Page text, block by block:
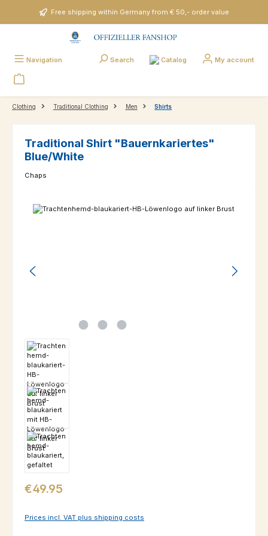
Skip to main contentFree shipping within Germany from € 50,- order value
Navigation Search Catalog My account
Clothing Traditional Clothing Men Shirts
Traditional Shirt "Bauernkariertes"
Blue/White
Chaps
Skip image gallery
Regular price:
€49.95
Prices incl. VAT plus shipping costs